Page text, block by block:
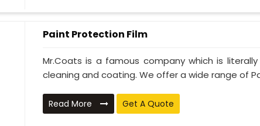
Paint Protection Film
Mr.Coats is a famous company which is
cleaning and coating. We offer a wide range of
Read More Get A Quote